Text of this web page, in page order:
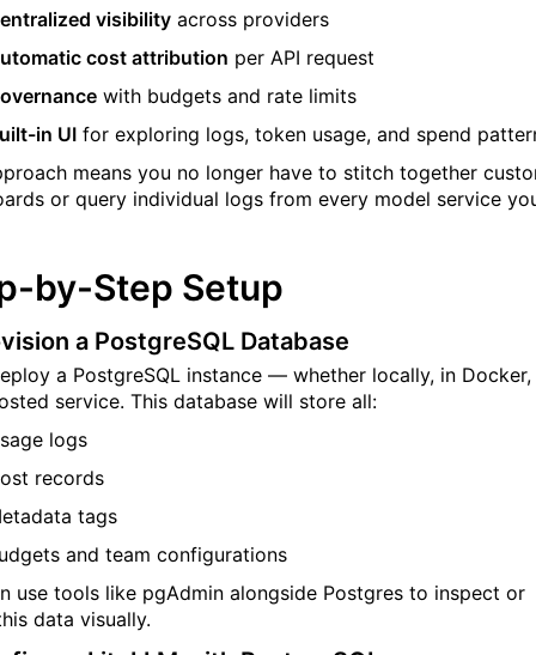
visibility across providers
cost attribution per API request
with budgets and rate limits
in UI for exploring logs, token usage, and spend
means you no longer have to stitch together
or query individual logs from every model service
by-Step Setup
a PostgreSQL Database
a PostgreSQL instance — whether locally, in
service. This database will store all:
logs
records
tags
and team configurations
use tools like pgAdmin alongside Postgres to inspect or
data visually.